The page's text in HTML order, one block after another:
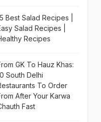
Best Salad Recipes |
Salad Recipes |
Recipes
GK To Hauz Khas:
South Delhi
To Order
After Your Karwa
Fast